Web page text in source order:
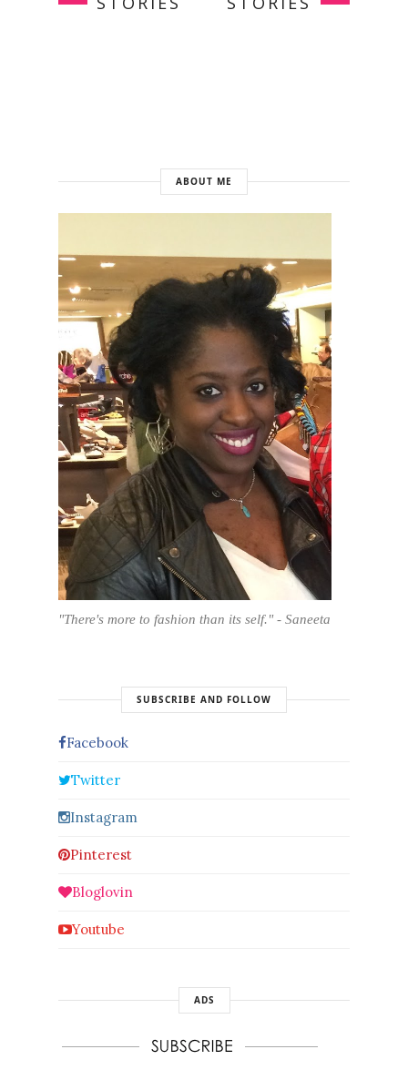
ABOUT ME
"There's more to fashion than its self." - Saneeta
SUBSCRIBE AND FOLLOW
Facebook
Twitter
Instagram
Pinterest
Bloglovin
Youtube
ADS